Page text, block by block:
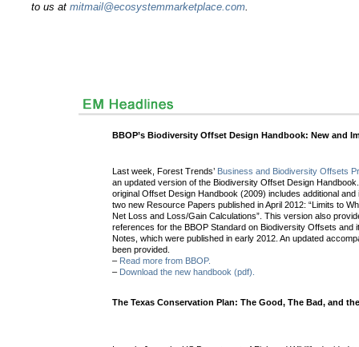
to us atmitmail@ecosystemmarketplace.com.
BBOP’s Biodiversity Offset Design Handbook: New and
Last week, Forest Trends’ Business and Biodiversity Offsets
an updated version of the Biodiversity Offset Design
original Offset Design Handbook (2009) includes additional
two new Resource Papers published in April 2012: “Limits to
Net Loss and Loss/Gain Calculations”. This version also
references for the BBOP Standard on Biodiversity Offsets and
Notes, which were published in early 2012. An updated
been provided.
– Read more from BBOP.
– Download the new handbook (pdf).
The Texas Conservation Plan: The Good, The Bad, and